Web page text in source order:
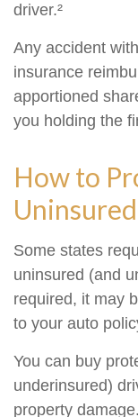
driver.²
Any accident
insurance
apportioned
you holding the
How to
Some states
uninsured (and
required, it may
to your auto
You can buy
underinsured)
property